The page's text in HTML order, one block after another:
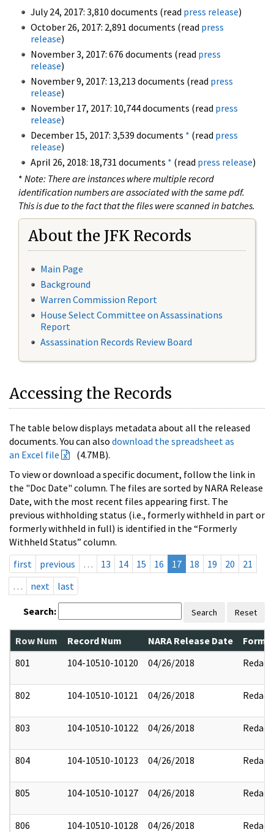
July 24, 2017: 3,810 documents (read press release)
October 26, 2017: 2,891 documents (read press
release)
November 3, 2017: 676 documents (read press
release)
November 9, 2017: 13,213 documents (read press
release)
November 17, 2017: 10,744 documents (read press
release)
December 15, 2017: 3,539 documents * (read press
release)
April 26, 2018: 18,731 documents * (read press release)
* Note: There are instances where multiple record
identification numbers are associated with the same pdf.
This is due to the fact that the files were scanned in batches.
About the JFK Records
Main Page
Background
Warren Commission Report
House Select Committee on Assassinations
Report
Assassination Records Review Board
Accessing the Records
The table below displays metadata about all the released
documents. You can also download the spreadsheet as
an Excel file
(4.7MB).
To view or download a specific document, follow the link in
the "Doc Date" column. The files are sorted by NARA Release
Date, with the most recent files appearing first. The
previous withholding status (i.e., formerly withheld in part or
formerly withheld in full) is identified in the “Formerly
Withheld Status” column.
first
previous … 13 14 15 16 17 18 19 20
21
…
next last
Search: Search Reset
Row Num Record Num NARA Release Date
801
104-10510-10120 04/26/2018 Redact
802 104-10510-10121 04/26/2018 Redact
803 104-10510-10122 04/26/2018 Redact
804 104-10510-10123 04/26/2018 Redact
805 104-10510-10127 04/26/2018 Redact
806 104-10510-10128 04/26/2018 Redact